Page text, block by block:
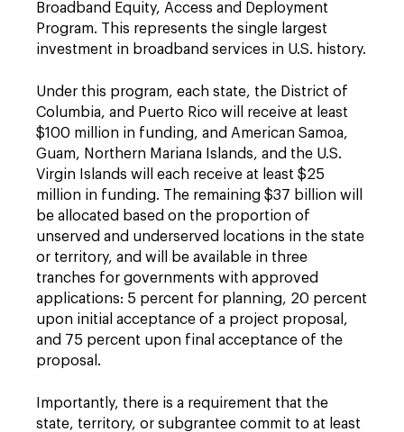
Broadband Equity, Access and Deployment
Program. This represents the single largest
investment in broadband services in U.S. history.
Under this program, each state, the District of
Columbia, and Puerto Rico will receive at least
$100 million in funding, and American Samoa,
Guam, Northern Mariana Islands, and the U.S.
Virgin Islands will each receive at least $25
million in funding. The remaining $37 billion will
be allocated based on the proportion of
unserved and underserved locations in the state
or territory, and will be available in three
tranches for governments with approved
applications: 5 percent for planning, 20 percent
upon initial acceptance of a project proposal,
and 75 percent upon final acceptance of the
proposal.
Importantly, there is a requirement that the
state, territory, or subgrantee commit to at least